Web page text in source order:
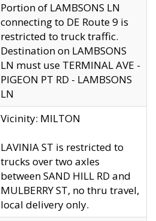
Portion of LAMBSONS LN
connecting to DE Route 9 is
restricted to truck traffic.
Destination on LAMBSONS
LN must use TERMINAL AVE -
PIGEON PT RD - LAMBSONS
LN
Vicinity: MILTON
LAVINIA ST is restricted to
trucks over two axles
between SAND HILL RD and
MULBERRY ST, no thru travel,
local delivery only.